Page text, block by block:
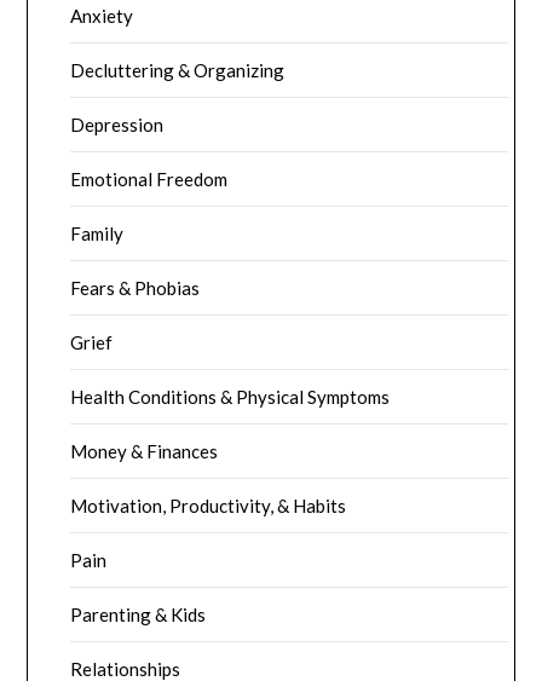
Anxiety
Decluttering & Organizing
Depression
Emotional Freedom
Family
Fears & Phobias
Grief
Health Conditions & Physical Symptoms
Money & Finances
Motivation, Productivity, & Habits
Pain
Parenting & Kids
Relationships